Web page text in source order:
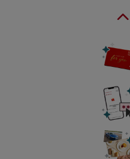
inform the supplier of any